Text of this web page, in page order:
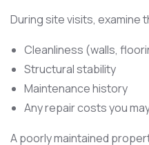
During site visits, examine
Cleanliness (walls,
Structural stability
Maintenance history
Any repair costs you
A poorly maintained